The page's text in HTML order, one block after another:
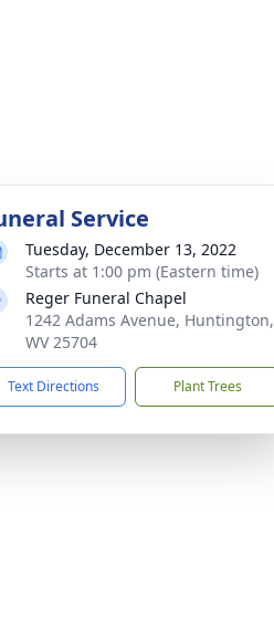
Service
Tuesday, December 13, 2022
Starts at 1:00 pm (Eastern time)
Reger Funeral Chapel
1242 Adams Avenue, Huntington,
WV 25704
Text Directions Plant Trees